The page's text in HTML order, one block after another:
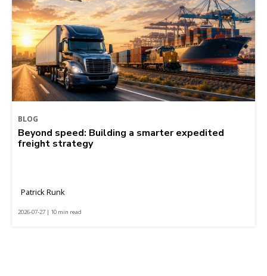
BLOG
Beyond speed: Building a smarter expedited
freight strategy
Patrick Runk
2026-07-27 | 10 min read